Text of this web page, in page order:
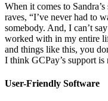
When it comes to
raves, “I’ve never had to
somebody. And, I can’t
worked with in my entire
and things like this, you
I think GCPay’s support is
User-Friendly Software